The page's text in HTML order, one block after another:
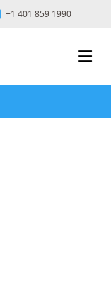
+1 401 859 1990